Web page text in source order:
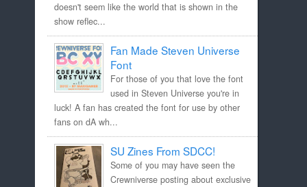
doesn't seem like the world that is shown in the
show reflec...
Fan Made Steven Universe
Font
For those of you that love the font
used in Steven Universe you're in
luck! A fan has created the font for use by other
fans on dA wh...
SU Zines From SDCC!
Some of you may have seen the
Crewniverse posting about exclusive